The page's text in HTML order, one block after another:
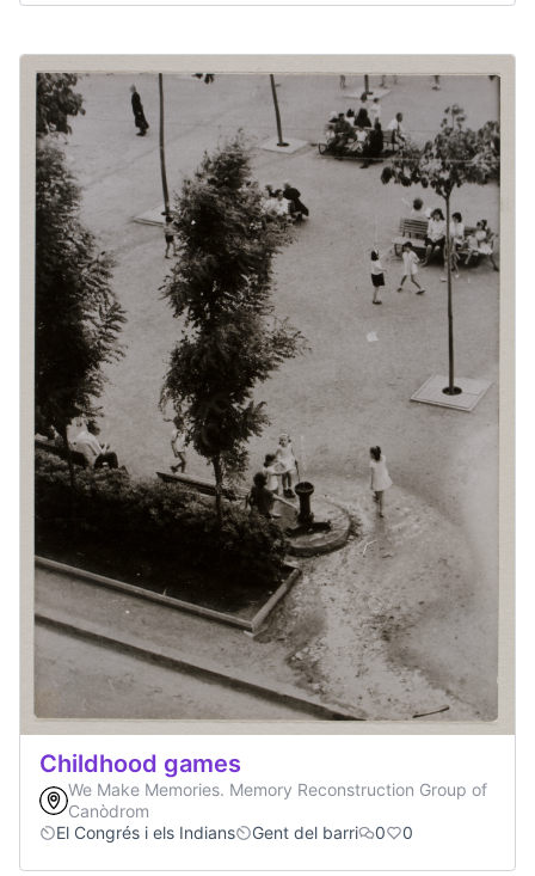
Childhood games
We Make Memories. Memory Reconstruction Group of
Canòdrom
El Congrés i els Indians
Gent del barri 0 0